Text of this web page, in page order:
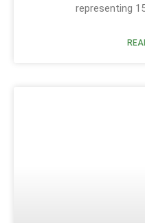
representing